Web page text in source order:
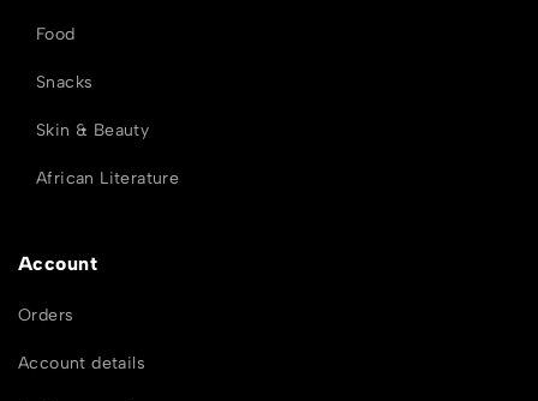
Account
Orders
Account details
Food
Snacks
Skin & Beauty
African Literature